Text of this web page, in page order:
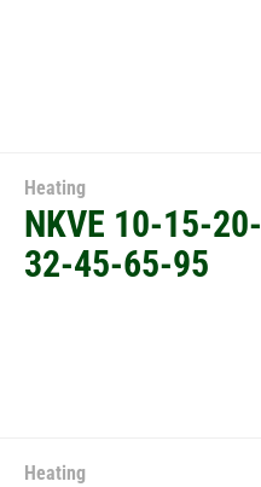
Heating
NKVE 10-15-20-
32-45-65-95
Heating